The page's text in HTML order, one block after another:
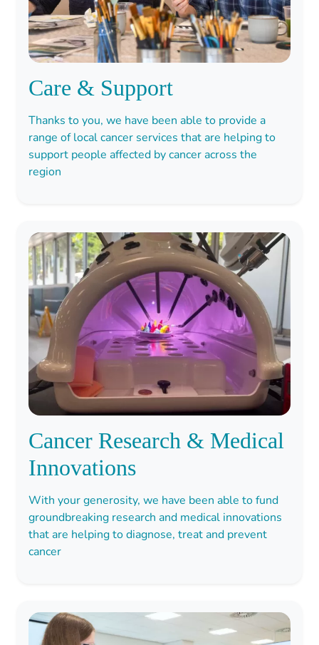
Care & Support
Thanks to you, we have been able to provide a
range of local cancer services that are helping to
support people affected by cancer across the
region
Cancer Research & Medical
Innovations
With your generosity, we have been able to fund
groundbreaking research and medical innovations
that are helping to diagnose, treat and prevent
cancer